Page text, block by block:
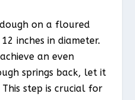
on a floured
inches in diameter.
an even
springs back, let it
step is crucial for